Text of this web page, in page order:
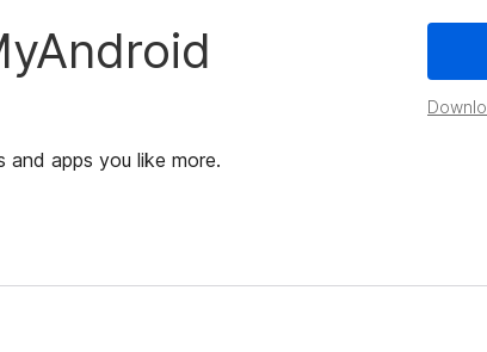
and apps you like more.